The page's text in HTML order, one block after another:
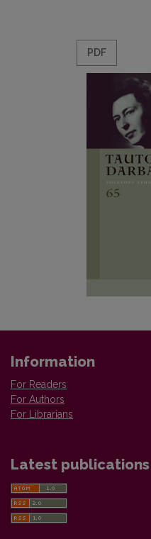
PDF
Information
For Readers
For Authors
For Librarians
Latest publications